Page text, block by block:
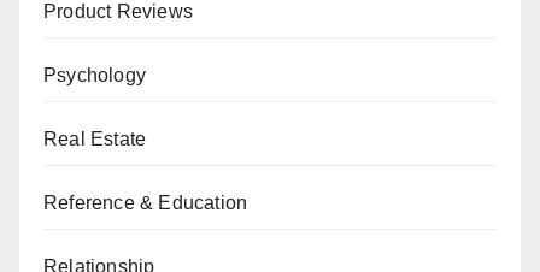
Product Reviews
Psychology
Real Estate
Reference & Education
Relationship